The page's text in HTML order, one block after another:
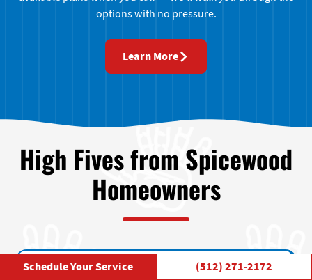
options with no pressure.
Learn More
High Fives from Spicewood
Homeowners
Schedule Your Service (512) 271-2172